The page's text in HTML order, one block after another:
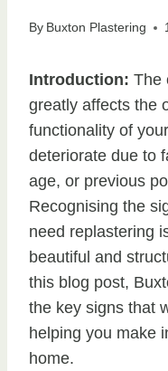
By Buxton Plastering
Introduction: The
greatly affects the
functionality of
deteriorate due to
age, or previous
Recognising the
need replastering
beautiful and
this blog post,
the key signs that
helping you make
home.